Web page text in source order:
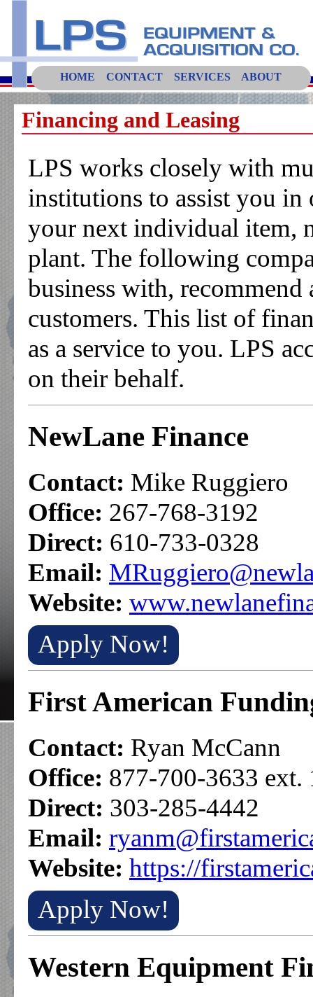
HOME CONTACT SERVICES ABOUT
Financing and Leasing
LPS works closely with
institutions to assist you
your next individual item,
plant. The following
business with, recommend
customers. This list of
as a service to you. LPS
on their behalf.
NewLane Finance
Contact: Mike Ruggiero
Office: 267-768-3192
Direct: 610-733-0328
Email:
Website:
Apply Now!
First American
Contact: Ryan McCann
Office: 877-700-3633 ext.
Direct: 303-285-4442
Email:
Website: https://
Apply Now!
Western Equipment